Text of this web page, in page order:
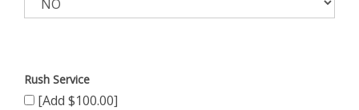
Rush Service
[Add $100.00]